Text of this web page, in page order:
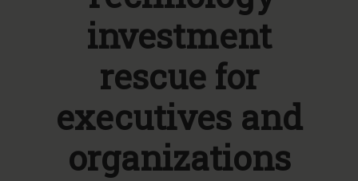
investment
rescue for
executives and
organizations